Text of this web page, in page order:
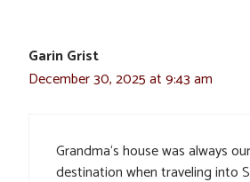
Garin Grist
December 30, 2025 at 9:43 am
Grandma‘s house was always
destination when traveling into